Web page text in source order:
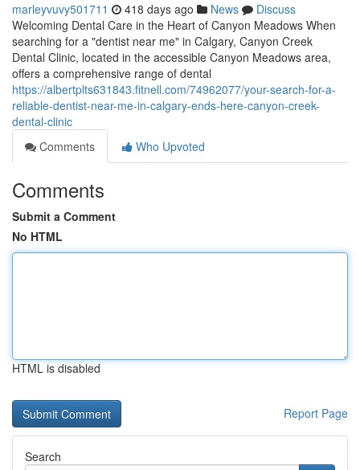
marleyvuvy501711 418 days ago News
Discuss
Welcoming Dental Care in the Heart of Canyon Meadows When
searching for a "dentist near me" in Calgary, Canyon Creek
Dental Clinic, located in the accessible Canyon Meadows area,
offers a comprehensive range of dental
https://albertplts631843.fitnell.com/74962077/your-search-for-a-
reliable-dentist-near-me-in-calgary-ends-here-canyon-creek-
dental-clinic
Comments
Who Upvoted
Comments
Submit a Comment
No HTML
HTML is disabled
Report Page
Search